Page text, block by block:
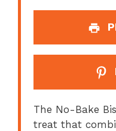
The No-Bake
treat that